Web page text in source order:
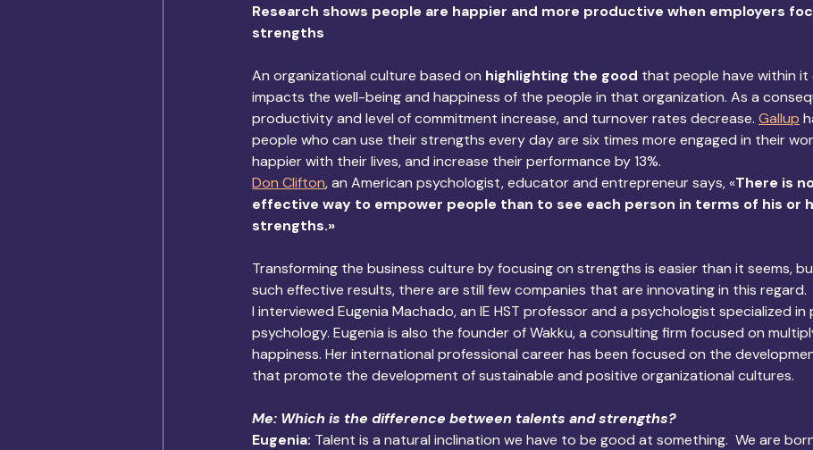
Research shows people are happier and more productive when employers
strengths
An organizational culture based on highlighting the good that people have within
impacts the well-being and happiness of the people in that organization. As a
productivity and level of commitment increase, and turnover rates decrease. Gallup
people who can use their strengths every day are six times more engaged in their
happier with their lives, and increase their performance by 13%.
Don Clifton, an American psychologist, educator and entrepreneur says, «There is
effective way to empower people than to see each person in terms of his or
strengths.»
Transforming the business culture by focusing on strengths is easier than it seems,
such effective results, there are still few companies that are innovating in this regard.
I interviewed Eugenia Machado, an IE HST professor and a psychologist specialized in
psychology. Eugenia is also the founder of Wakku, a consulting firm focused on
happiness. Her international professional career has been focused on the
that promote the development of sustainable and positive organizational cultures.
Me: Which is the difference between talents and strengths?
Eugenia: Talent is a natural inclination we have to be good at something.  We are